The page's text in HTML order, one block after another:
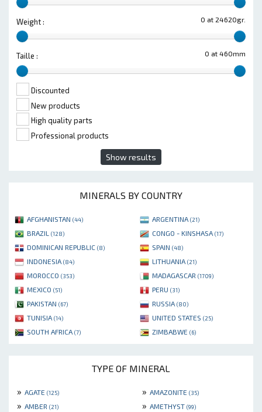
0 at 24620gr.
Weight :
0 at 460mm
Taille :
Discounted
New products
High quality parts
Professional products
Show results
MINERALS BY COUNTRY
AFGHANISTAN (44) ARGENTINA (21)
BRAZIL (128) CONGO - KINSHASA (17)
DOMINICAN REPUBLIC (8) SPAIN (48)
INDONESIA (84) LITHUANIA (21)
MOROCCO (353) MADAGASCAR (1709)
MEXICO (51) PERU (31)
PAKISTAN (67) RUSSIA (80)
TUNISIA (14) UNITED STATES (25)
SOUTH AFRICA (7) ZIMBABWE (6)
TYPE OF MINERAL
» AGATE (125) » AMAZONITE (35)
» AMBER (21) » AMETHYST (99)